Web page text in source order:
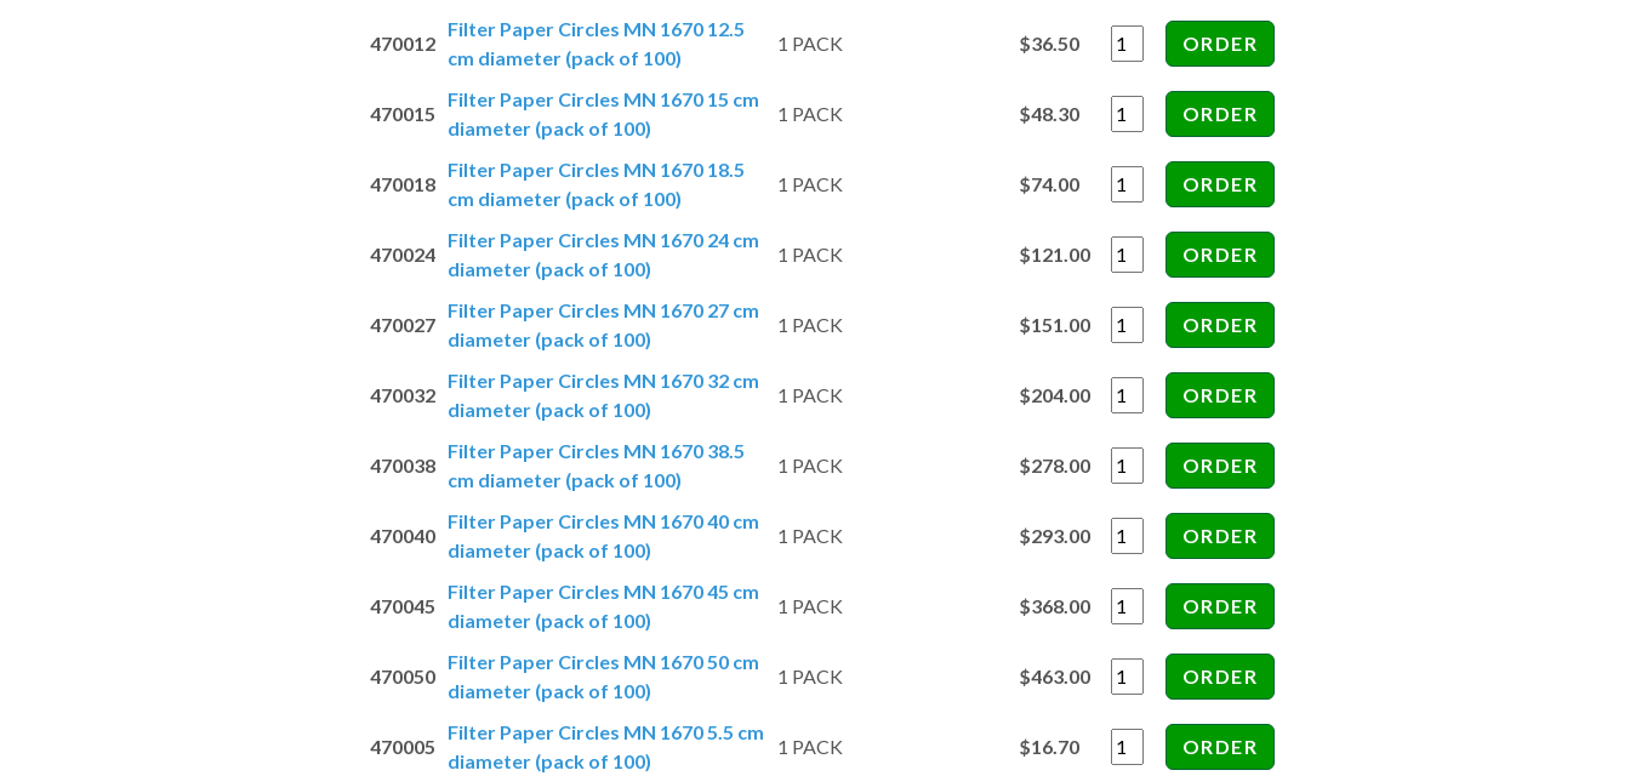
470012
Filter Paper Circles MN 1670 12.5
cm diameter (pack of 100)
1 PACK $36.50
470015
Filter Paper Circles MN 1670 15 cm
diameter (pack of 100)
1 PACK $48.30
470018
Filter Paper Circles MN 1670 18.5
cm diameter (pack of 100)
1 PACK $74.00
470024
Filter Paper Circles MN 1670 24 cm
diameter (pack of 100)
1 PACK $121.00
470027
Filter Paper Circles MN 1670 27 cm
diameter (pack of 100)
1 PACK $151.00
470032
Filter Paper Circles MN 1670 32 cm
diameter (pack of 100)
1 PACK $204.00
470038
Filter Paper Circles MN 1670 38.5
cm diameter (pack of 100)
1 PACK $278.00
470040
Filter Paper Circles MN 1670 40 cm
diameter (pack of 100)
1 PACK $293.00
470045
Filter Paper Circles MN 1670 45 cm
diameter (pack of 100)
1 PACK $368.00
470050
Filter Paper Circles MN 1670 50 cm
diameter (pack of 100)
1 PACK $463.00
470005
Filter Paper Circles MN 1670 5.5 cm
diameter (pack of 100)
1 PACK $16.70